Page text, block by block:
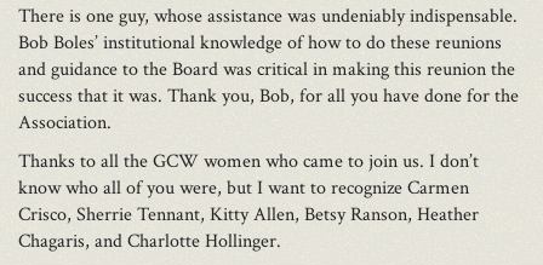
There is one guy, whose assistance was undeniably indispensable.
Bob Boles’ institutional knowledge of how to do these reunions
and guidance to the Board was critical in making this reunion the
success that it was. Thank you, Bob, for all you have done for the
Association.
Thanks to all the GCW women who came to join us. I don’t
know who all of you were, but I want to recognize Carmen
Crisco, Sherrie Tennant, Kitty Allen, Betsy Ranson, Heather
Chagaris, and Charlotte Hollinger.